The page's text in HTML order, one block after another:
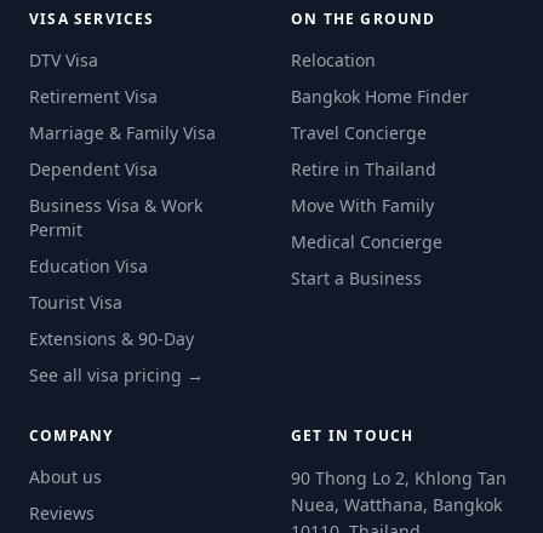
VISA SERVICES
DTV Visa
Retirement Visa
Marriage & Family Visa
Dependent Visa
Business Visa & Work
Permit
Education Visa
Tourist Visa
Extensions & 90-Day
See all visa pricing →
ON THE GROUND
Relocation
Bangkok Home Finder
Travel Concierge
Retire in Thailand
Move With Family
Medical Concierge
Start a Business
COMPANY
About us
Reviews
GET IN TOUCH
90 Thong Lo 2, Khlong Tan
Nuea, Watthana, Bangkok